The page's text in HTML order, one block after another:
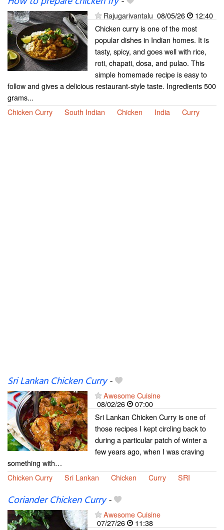
Rajugarivantalu 08/05/26
12:40
Chicken curry is one of the most
popular dishes in Indian homes. It is
tasty, spicy, and goes well with rice,
roti, chapati, dosa, and pulao. This
simple homemade recipe is easy to
follow and gives a delicious restaurant-style taste. Ingredients 500
grams...
Chicken Curry
South Indian Chicken India Curry
Sri Lankan Chicken Curry-
Awesome Cuisine
08/02/26
07:00
Sri Lankan Chicken Curry is one of
those recipes I kept circling back to
during a particular patch of winter a
few years ago, when I was craving
something with…
Chicken Curry
Sri Lankan Chicken Curry SRI
Coriander Chicken Curry-
Awesome Cuisine
07/27/26
11:38